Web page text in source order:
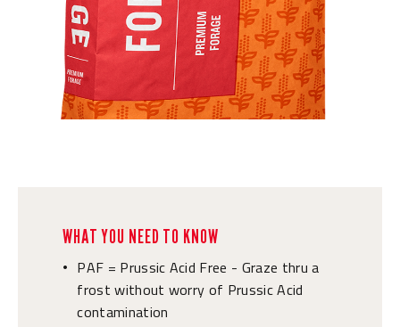
WHAT YOU NEED TO KNOW
•
PAF = Prussic Acid Free - Graze thru a
frost without worry of Prussic Acid
contamination